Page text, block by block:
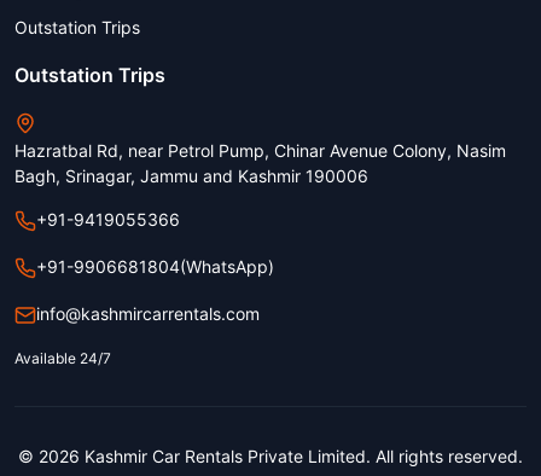
Outstation Trips
Outstation Trips
Hazratbal Rd, near Petrol Pump, Chinar Avenue Colony, Nasim
Bagh, Srinagar, Jammu and Kashmir 190006
+91-9419055366
+91-9906681804(WhatsApp)
info@kashmircarrentals.com
Available 24/7
© 2026 Kashmir Car Rentals Private Limited. All rights reserved.